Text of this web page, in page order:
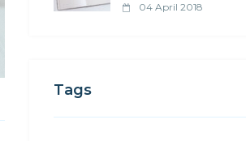
04 April 2018
Tags